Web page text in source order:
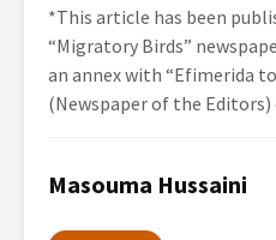
*This article has been
“Migratory Birds”
an annex with “Efimerida
(Newspaper of the Editors)
Masouma Hussaini